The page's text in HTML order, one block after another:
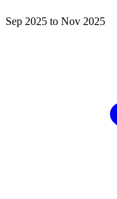
Sep 2025 to Nov 2025